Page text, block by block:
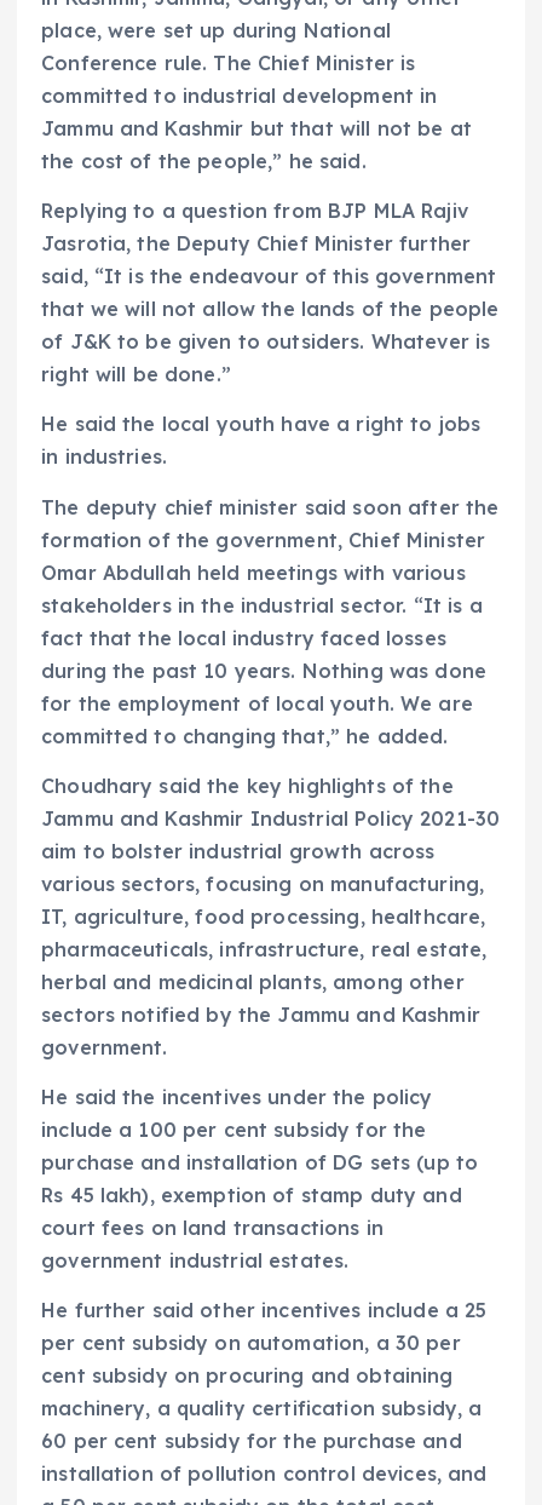
place, were set up during National
Conference rule. The Chief Minister is
committed to industrial development in
Jammu and Kashmir but that will not be at
the cost of the people,” he said.
Replying to a question from BJP MLA Rajiv
Jasrotia, the Deputy Chief Minister further
said, “It is the endeavour of this government
that we will not allow the lands of the people
of J&K to be given to outsiders. Whatever is
right will be done.”
He said the local youth have a right to jobs
in industries.
The deputy chief minister said soon after the
formation of the government, Chief Minister
Omar Abdullah held meetings with various
stakeholders in the industrial sector. “It is a
fact that the local industry faced losses
during the past 10 years. Nothing was done
for the employment of local youth. We are
committed to changing that,” he added.
Choudhary said the key highlights of the
Jammu and Kashmir Industrial Policy 2021-30
aim to bolster industrial growth across
various sectors, focusing on manufacturing,
IT, agriculture, food processing, healthcare,
pharmaceuticals, infrastructure, real estate,
herbal and medicinal plants, among other
sectors notified by the Jammu and Kashmir
government.
He said the incentives under the policy
include a 100 per cent subsidy for the
purchase and installation of DG sets (up to
Rs 45 lakh), exemption of stamp duty and
court fees on land transactions in
government industrial estates.
He further said other incentives include a 25
per cent subsidy on automation, a 30 per
cent subsidy on procuring and obtaining
machinery, a quality certification subsidy, a
60 per cent subsidy for the purchase and
installation of pollution control devices, and